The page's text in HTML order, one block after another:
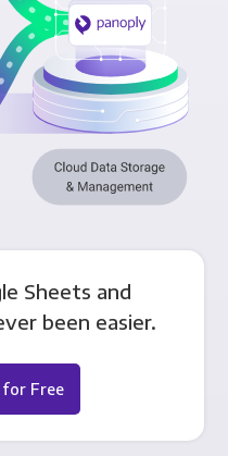
Sheets and
been easier.
Free